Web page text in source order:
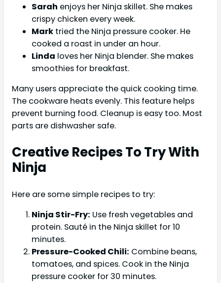
Sarah enjoys her Ninja skillet. She makes
crispy chicken every week.
Mark tried the Ninja pressure cooker. He
cooked a roast in under an hour.
Linda loves her Ninja blender. She makes
smoothies for breakfast.
Many users appreciate the quick cooking time.
The cookware heats evenly. This feature helps
prevent burning food. Cleanup is easy too. Most
parts are dishwasher safe.
Creative Recipes To Try With
Ninja
Here are some simple recipes to try:
Ninja Stir-Fry: Use fresh vegetables and
protein. Sauté in the Ninja skillet for 10
minutes.
Pressure-Cooked Chili: Combine beans,
tomatoes, and spices. Cook in the Ninja
pressure cooker for 30 minutes.